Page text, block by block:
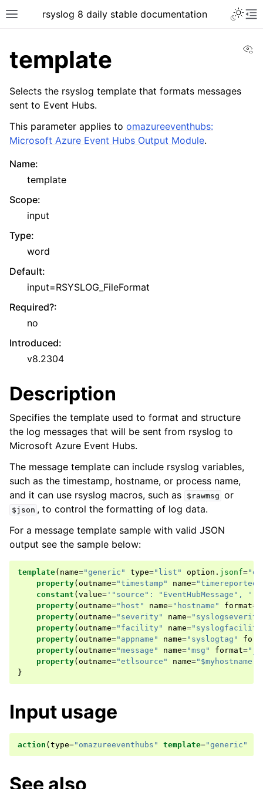
rsyslog 8 daily stable documentation
template
Selects the rsyslog template that formats messages
sent to Event Hubs.
This parameter applies to omazureeventhubs:
Microsoft Azure Event Hubs Output Module.
Name:
template
Scope:
input
Type:
word
Default:
input=RSYSLOG_FileFormat
Required?:
no
Introduced:
v8.2304
Description
Specifies the template used to format and structure
the log messages that will be sent from rsyslog to
Microsoft Azure Event Hubs.
The message template can include rsyslog variables,
such as the timestamp, hostname, or process name,
and it can use rsyslog macros, such as
$rawmsg or
$json , to control the formatting of log data.
For a message template sample with valid JSON
output see the sample below:
template( name="generic" type="list" option . jsonf=
property( outname="timestamp" name="timereported"
constant ( value= '"source": "EventHubMessage", '
property( outname="host" name="hostname" format=
property( outname="severity" name=
property( outname="facility" name=
property( outname="appname" name="syslogtag"
property( outname="message" name="msg" format=
property( outname="etlsource" name="$myhostname"
}
Input usage
action ( type="omazureeventhubs" template="generic"
See also